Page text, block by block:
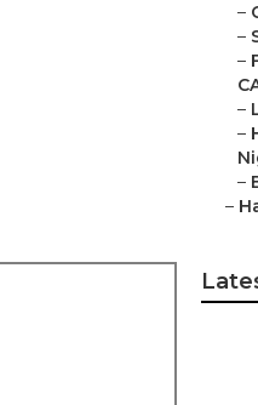
–
–
–
–
–
–
–